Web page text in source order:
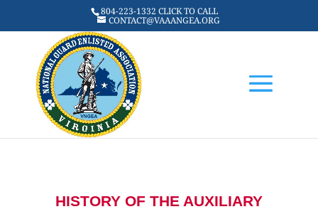
804-223-1332 CLICK TO CALL
CONTACT@VAAANGEA.ORG
HISTORY OF THE AUXILIARY